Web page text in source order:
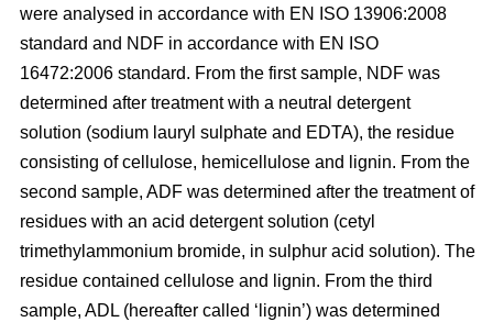
were analysed in accordance with EN ISO 13906:2008
standard and NDF in accordance with EN ISO
16472:2006 standard. From the first sample, NDF was
determined after treatment with a neutral detergent
solution (sodium lauryl sulphate and EDTA), the residue
consisting of cellulose, hemicellulose and lignin. From the
second sample, ADF was determined after the treatment of
residues with an acid detergent solution (cetyl
trimethylammonium bromide, in sulphur acid solution). The
residue contained cellulose and lignin. From the third
sample, ADL (hereafter called ‘lignin’) was determined